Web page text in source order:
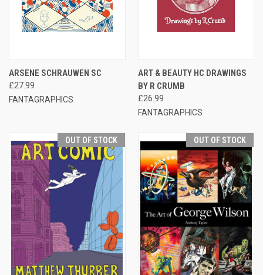
ARSENE SCHRAUWEN SC
£27.99
FANTAGRAPHICS
ART & BEAUTY HC DRAWINGS
BY R CRUMB
£26.99
FANTAGRAPHICS
OUT OF STOCK OUT OF STOCK